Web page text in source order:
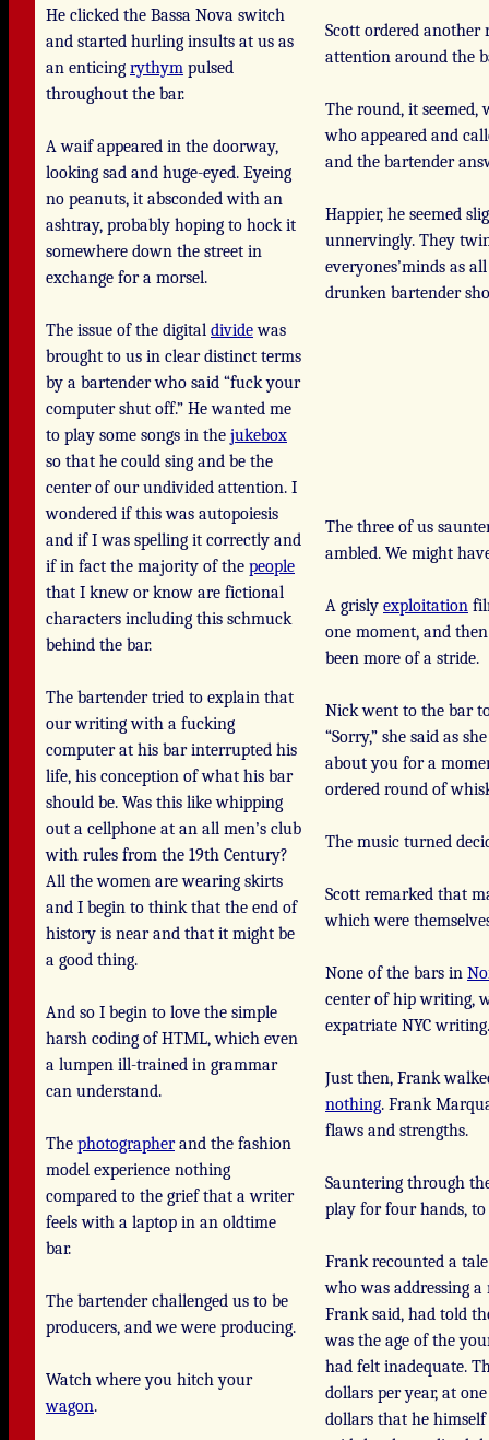
He clicked the Bassa Nova switch
and started hurling insults at us as
an enticing rythym pulsed
throughout the bar.
A waif appeared in the doorway,
looking sad and huge-eyed. Eyeing
no peanuts, it absconded with an
ashtray, probably hoping to hock it
somewhere down the street in
exchange for a morsel.
The issue of the digital dividewas
brought to us in clear distinct terms
by a bartender who said “fuck your
computer shut off.” He wanted me
to play some songs in the jukebox
so that he could sing and be the
center of our undivided attention. I
wondered if this was autopoiesis
and if I was spelling it correctly and
if in fact the majority of the people
that I knew or know are fictional
characters including this schmuck
behind the bar.
The bartender tried to explain that
our writing with a fucking
computer at his bar interrupted his
life, his conception of what his bar
should be. Was this like whipping
out a cellphone at an all men’s club
with rules from the 19th Century?
All the women are wearing skirts
and I begin to think that the end of
history is near and that it might be
a good thing.
And so I begin to love the simple
harsh coding of HTML, which even
a lumpen ill-trained in grammar
can understand.
The photographerand the fashion
model experience nothing
compared to the grief that a writer
feels with a laptop in an oldtime
bar.
The bartender challenged us to be
producers, and we were producing.
Watch where you hitch your
wagon.
Scott ordered
attention around the
The round, it seemed,
who appeared and
and the bartender
Happier, he seemed
unnervingly. They
everyones’minds as
drunken bartender
The three of us
ambled. We might
A grisly exploitation
one moment, and
been more of a stride.
Nick went to the bar
“Sorry,” she said as
about you for a
ordered round of
The music turned
Scott remarked that
which were
None of the bars in
center of hip writing,
expatriate NYC
Just then, Frank
nothing. Frank
flaws and strengths.
Sauntering through
play for four hands,
Frank recounted a
who was addressing
Frank said, had told
was the age of the
had felt inadequate.
dollars per year, at
dollars that he